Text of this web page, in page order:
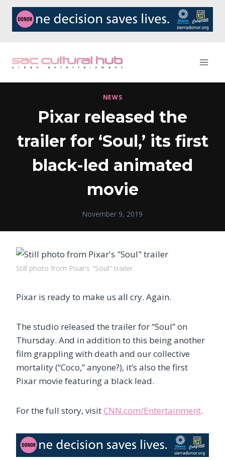
Skip
content
NEWS
Pixar released the
trailer for ‘Soul,’ its first
black-led animated
movie
November 9, 2019
Still photo from Pixar's "Soul" trailer
Pixar is ready to make us all cry. Again.
The studio released the trailer for “Soul” on
Thursday. And in addition to this being another
film grappling with death and our collective
mortality (“Coco,” anyone?), it’s also the first
Pixar movie featuring a black lead.
For the full story, visitCNN.com/Entertainment.